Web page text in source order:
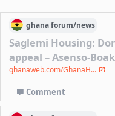
ghanaforum/news
Saglemi Housing:
appeal – Asenso-
ghanaweb.com/GhanaH...
Comment